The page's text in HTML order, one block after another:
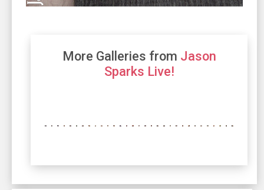
More Galleries from Jason
Sparks Live!